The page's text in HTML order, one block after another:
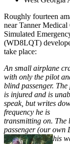
Roughly fourteen
near Tanner
Simulated
(WD8LQT)
take place:
An small airplane
with only the pilot
blind passenger.
is injured and is
speak, but writes
frequency he is
transmitting on. The
passenger (our own
his